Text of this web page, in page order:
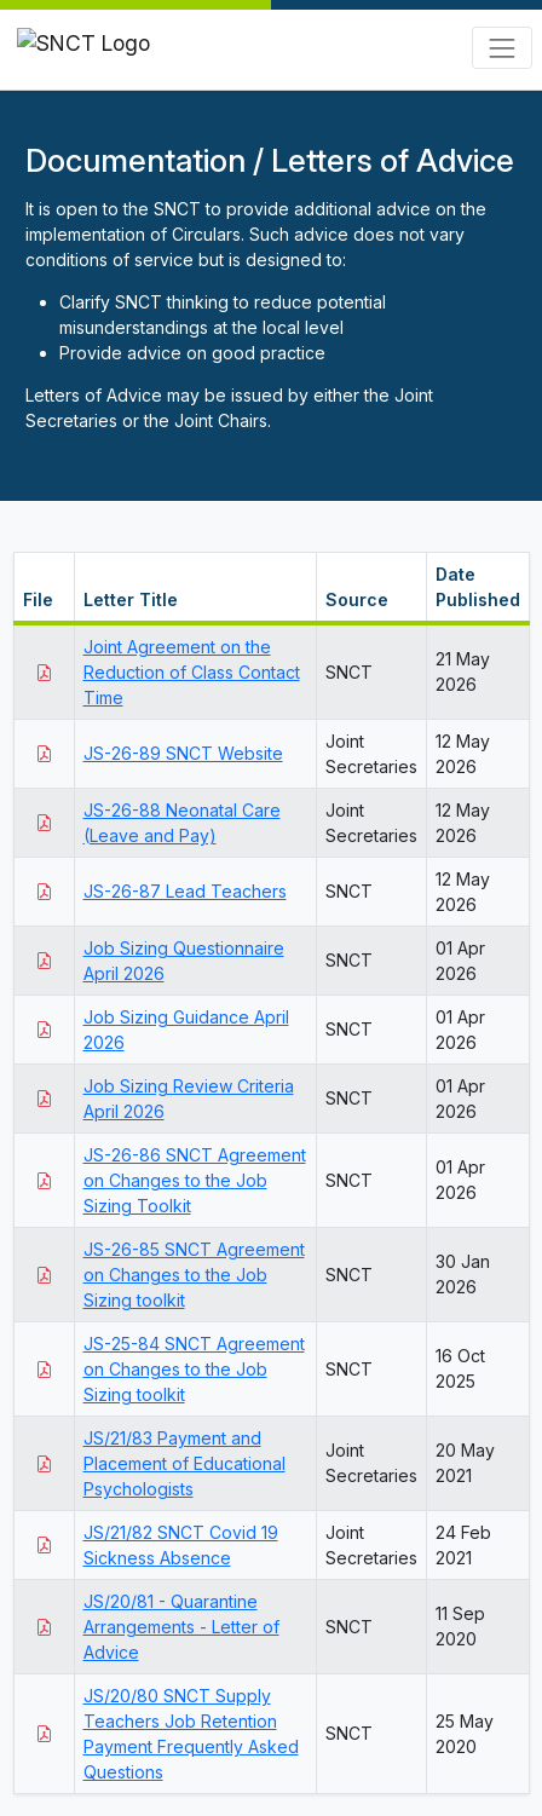
Documentation / Letters of Advice
It is open to the SNCT to provide additional advice on the
implementation of Circulars. Such advice does not vary
conditions of service but is designed to:
Clarify SNCT thinking to reduce potential
misunderstandings at the local level
Provide advice on good practice
Letters of Advice may be issued by either the Joint
Secretaries or the Joint Chairs.
File Letter Title Source
Date
Published
Joint Agreement on the
Reduction of Class Contact
Time
SNCT
21 May
2026
JS-26-89 SNCT Website
Joint
Secretaries
12 May
2026
JS-26-88 Neonatal Care
(Leave and Pay)
Joint
Secretaries
12 May
2026
JS-26-87 Lead Teachers SNCT
12 May
2026
Job Sizing Questionnaire
April 2026
SNCT
01 Apr
2026
Job Sizing Guidance April
2026
SNCT
01 Apr
2026
Job Sizing Review Criteria
April 2026
SNCT
01 Apr
2026
JS-26-86 SNCT Agreement
on Changes to the Job
Sizing Toolkit
SNCT
01 Apr
2026
JS-26-85 SNCT Agreement
on Changes to the Job
Sizing toolkit
SNCT
30 Jan
2026
JS-25-84 SNCT Agreement
on Changes to the Job
Sizing toolkit
SNCT
16 Oct
2025
JS/21/83 Payment and
Placement of Educational
Psychologists
Joint
Secretaries
20 May
2021
JS/21/82 SNCT Covid 19
Sickness Absence
Joint
Secretaries
24 Feb
2021
JS/20/81 - Quarantine
Arrangements - Letter of
Advice
SNCT
11 Sep
2020
JS/20/80 SNCT Supply
Teachers Job Retention
Payment Frequently Asked
Questions
SNCT
25 May
2020